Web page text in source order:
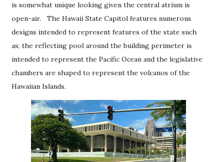
is somewhat unique looking given the central atrium is
open-air. The Hawaii State Capitol features numerous
designs intended to represent features of the state such
as; the reflecting pool around the building perimeter is
intended to represent the Pacific Ocean and the legislative
chambers are shaped to represent the volcanos of the
Hawaiian Islands.